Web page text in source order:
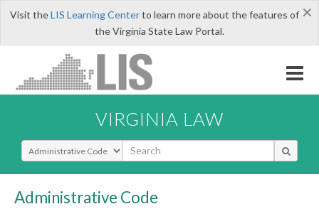
×
Visit theLIS Learning Centerto learn more about the features of
the Virginia State Law Portal.
VIRGINIA LAW
Select Search Type
Administrative Code